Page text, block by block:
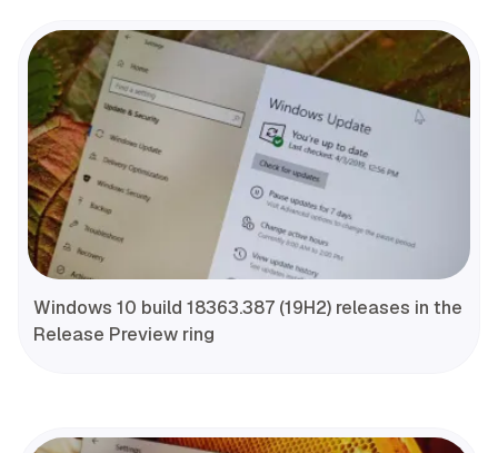
Windows 10 build 18363.387 (19H2) releases in the
Release Preview ring